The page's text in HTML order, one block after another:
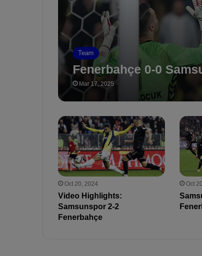
Team
Fenerbahçe 0-0
Mar 17, 2025
Oct 20, 2024
Video Highlights:
Samsunspor 2-2
Fenerbahçe
Oct